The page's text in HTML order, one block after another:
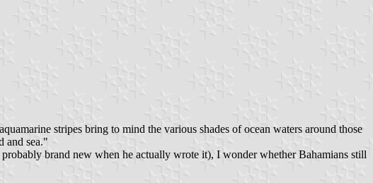
stripes bring to mind the various shades of ocean waters around those
and sea."
brand new when he actually wrote it), I wonder whether Bahamians still